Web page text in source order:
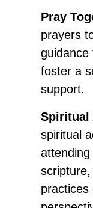
Pray
prayers
foster a
support.
Spiritual
spiritual
practices